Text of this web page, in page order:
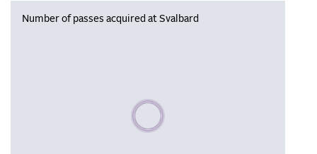
Number of passes acquired at Svalbard
Please wait, populating data